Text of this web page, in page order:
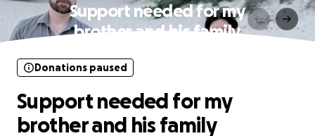
Support needed for my
brother and his family
Donations paused
Support needed for my
brother and his family